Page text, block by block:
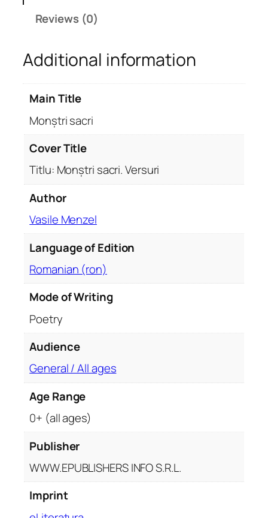
q
u
t
Reviews (0)
Additional information
Main Title
Monștri sacri
Cover Title
Titlu: Monștri sacri. Versuri
Author
Vasile Menzel
Language of Edition
Romanian (ron)
Mode of Writing
Poetry
Audience
General / All ages
Age Range
0+ (all ages)
Publisher
WWW.EPUBLISHERS INFO S.R.L.
Imprint